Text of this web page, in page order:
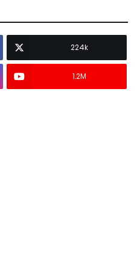
224k
1.2M